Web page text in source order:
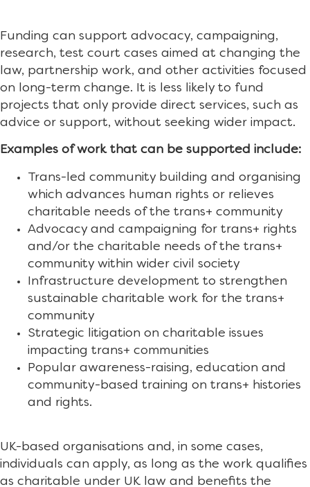
Funding can support advocacy, campaigning,
research, test court cases aimed at changing the
law, partnership work, and other activities focused
on long-term change. It is less likely to fund
projects that only provide direct services, such as
advice or support, without seeking wider impact.
Examples of work that can be supported include:
Trans-led community building and organising
which advances human rights or relieves
charitable needs of the trans+ community
Advocacy and campaigning for trans+ rights
and/or the charitable needs of the trans+
community within wider civil society
Infrastructure development to strengthen
sustainable charitable work for the trans+
community
Strategic litigation on charitable issues
impacting trans+ communities
Popular awareness-raising, education and
community-based training on trans+ histories
and rights.
UK-based organisations and, in some cases,
individuals can apply, as long as the work qualifies
as charitable under UK law and benefits the